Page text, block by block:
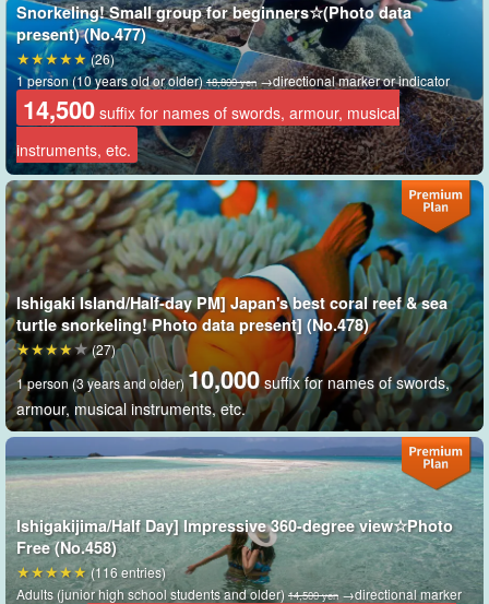
Includes free photo data as a gift
During the tour, our staff will take many pictures with a special
camera. Of course, all photos taken will be given to you free of
charge.
Enjoy your free time at this spectacular viewpoint surrounded by
360-degree emerald green ocean.
Snorkeling! Small group for beginners☆(Photo data
present) (No.477)
1 person (10 years old or older)18,800 yen→directional marker or indicator
14,500 suffix for names of swords, armour, musical
instruments, etc.
(26)
Ishigaki Island/Half-day PM] Japan's best coral reef & sea
turtle snorkeling! Photo data present] (No.478)
1 person (3 years and older)10,000 suffix for names of swords,
armour, musical instruments, etc.
(27)
Ishigakijima/Half Day] Impressive 360-degree view☆Photo
Free (No.458)
Adults (junior high school students and older)14,500 yen →directional marker
(116 entries)